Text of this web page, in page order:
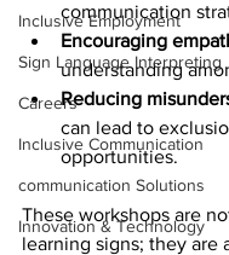
Inclusive Employment
Sign Language Interpreting
Careers
Inclusive Communication
communication Solutions
Innovation & Technology
communication
Encouraging
understanding
Reducing
can lead to
opportunities.
These workshops are
learning signs; they are